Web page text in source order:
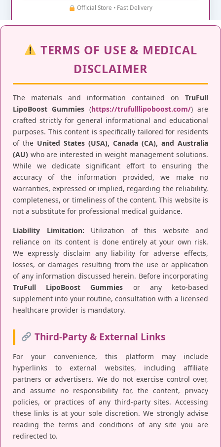
Official Store • Fast Delivery
TERMS OF USE & MEDICAL
DISCLAIMER
The materials and information contained on TruFull
LipoBoost Gummies (https://trufulllipoboost.com/) are
crafted strictly for general informational and educational
purposes. This content is specifically tailored for residents
of the United States (USA), Canada (CA), and Australia
(AU) who are interested in weight management solutions.
While we dedicate significant effort to ensuring the
accuracy of the information provided, we make no
warranties, expressed or implied, regarding the reliability,
completeness, or timeliness of the content. This website is
not a substitute for professional medical guidance.
Liability Limitation: Utilization of this website and
reliance on its content is done entirely at your own risk.
We expressly disclaim any liability for adverse effects,
losses, or damages resulting from the use or application
of any information discussed herein. Before incorporating
TruFull LipoBoost Gummies or any keto-based
supplement into your routine, consultation with a licensed
healthcare provider is mandatory.
Third-Party & External Links
For your convenience, this platform may include
hyperlinks to external websites, including affiliate
partners or advertisers. We do not exercise control over,
and assume no responsibility for, the content, privacy
policies, or practices of any third-party sites. Accessing
these links is at your sole discretion. We strongly advise
reading the terms and conditions of any site you are
redirected to.